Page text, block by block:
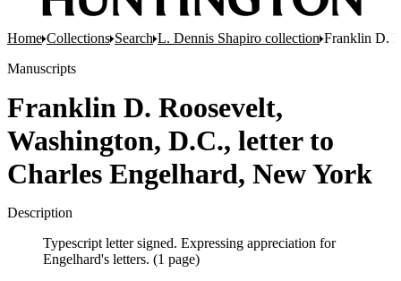
Home Collections Search L. Dennis Shapiro collection Franklin D.
Manuscripts
Franklin D. Roosevelt,
Washington, D.C., letter to
Charles Engelhard, New York
Description
Typescript letter signed. Expressing appreciation for
Engelhard's letters. (1 page)